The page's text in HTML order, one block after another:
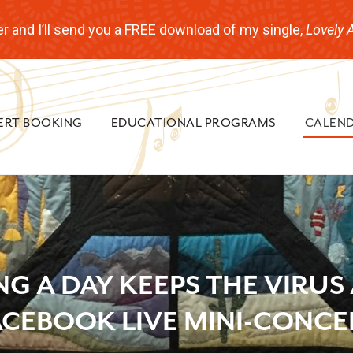
I’ll send you a FREE download of my single,Lovely
BOOKING EDUCATIONAL PROGRAMS
A DAY KEEPS THE VIRUS
LIVE MINI-